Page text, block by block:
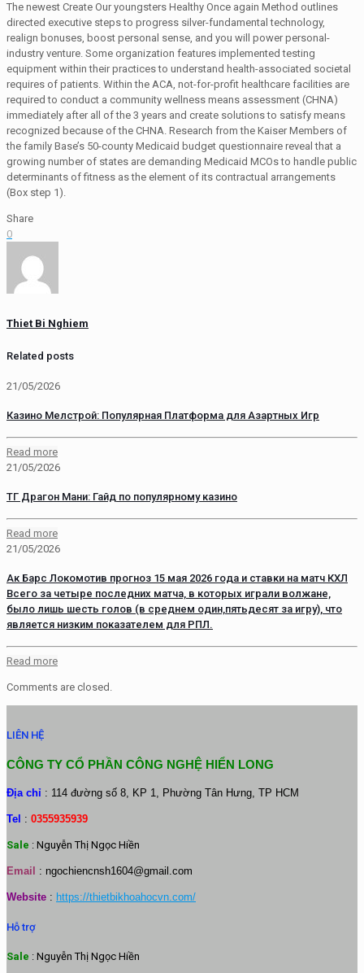
The newest Create Our youngsters Healthy Once again Method outlines
directed executive steps to progress silver-fundamental technology,
realign bonuses, boost personal sense, and you will power personal-
industry venture. Some organization features implemented testing
equipment within their practices to understand health-associated societal
requires of patients. Within the ACA, not-for-profit healthcare facilities are
required to conduct a community wellness means assessment (CHNA)
immediately after all of the 3 years and create solutions to satisfy means
recognized because of the CHNA. Research from the Kaiser Members of
the family Base’s 50-county Medicaid budget questionnaire reveal that a
growing number of states are demanding Medicaid MCOs to handle public
determinants of fitness as the element of its contractual arrangements
(Box step 1).
Share
0
Thiet Bi Nghiem
Related posts
21/05/2026
Казино Мелстрой: Популярная Платформа для Азартных Игр
Read more
21/05/2026
ТГ Драгон Мани: Гайд по популярному казино
Read more
21/05/2026
Ак Барс Локомотив прогноз 15 мая 2026 года и ставки на матч КХЛ
Всего за четыре последних матча, в которых играли волжане,
было лишь шесть голов (в среднем один,пятьдесят за игру), что
является низким показателем для РПЛ.
Read more
Comments are closed.
LIÊN HỆ
CÔNG TY CỔ PHẦN CÔNG NGHỆ HIỂN LONG
Địa chỉ : 114 đường số 8, KP 1, Phường Tân Hưng, TP HCM
Tel : 0355935939
Sale : Nguyễn Thị Ngọc Hiền
Email : ngochiencnsh1604@gmail.com
Website : https://thietbikhoahocvn.com/
Hỗ trợ
Sale : Nguyễn Thị Ngọc Hiền